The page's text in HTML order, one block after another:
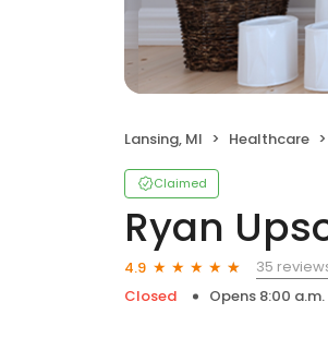
Lansing, MI Healthcare
Claimed
Ryan
4.9
35
Closed
Opens 8:00